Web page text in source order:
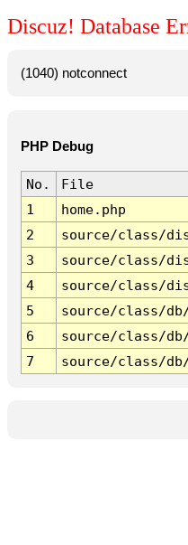
Discuz! Database
(1040) notconnect
PHP Debug
No.
File
1
home.php
2
source/class/
3
source/class/
4
source/class/
5
source/class/
6
source/class/
7
source/class/